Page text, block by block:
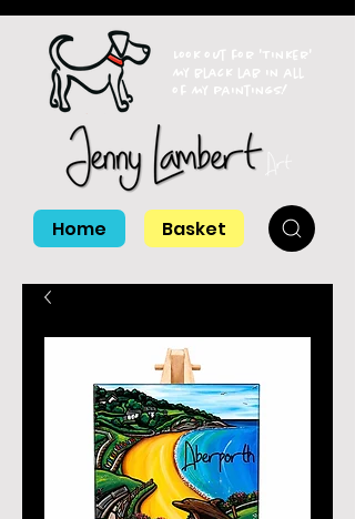
Look out for 'Tinker'
my black lab in all
of my paintings!
Home Basket